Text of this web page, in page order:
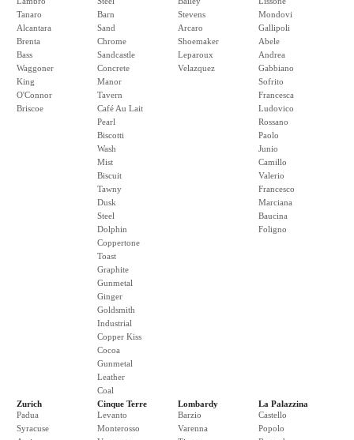
Tanaro
Alcantara
Brenta
Bass
Waggoner
King
O'Connor
Briscoe
Barn
Sand
Chrome
Sandcastle
Concrete
Manor
Tavern
Café Au Lait
Pearl
Biscotti
Wash
Mist
Biscuit
Tawny
Dusk
Steel
Dolphin
Coppertone
Toast
Graphite
Gunmetal
Ginger
Goldsmith
Industrial
Copper Kiss
Cocoa
Gunmetal
Leather
Coal
Stevens
Arcaro
Shoemaker
Leparoux
Velazquez
Mondovi
Gallipoli
Abele
Andrea
Gabbiano
Sofrito
Francesca
Ludovico
Rossano
Paolo
Junio
Camillo
Valerio
Francesco
Marciana
Baucina
Foligno
Zurich
Padua
Syracuse
Cinque Terre
Levanto
Monterosso
Lombardy
Barzio
Varenna
La Palazzina
Castello
Popolo